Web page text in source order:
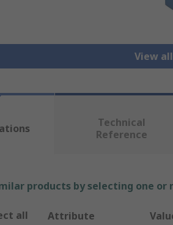
View
Technical
Reference
products by selecting one
all Attribute